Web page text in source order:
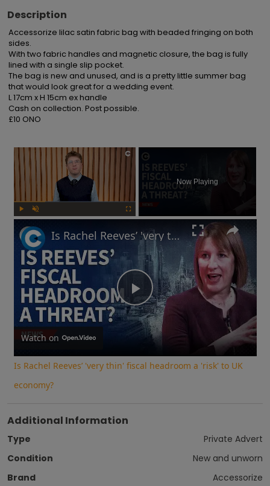
Description
Accessorize lilac satin fabric bag with beaded fringing on both
sides.
With two fabric handles and magnetic closure, the bag is fully
lined with a single slip pocket.
The bag is new and unused, and is a pretty little summer bag
that would look great for a wedding event.
L 17cm x H 15cm ex handle
Cash on collection. Post possible.
£10 ONO
×
Now Playing
Play
Video
Is Rachel Reeves’ 'very thin' fiscal headroom a 'risk' to UK economy?
Watch on
Is Rachel Reeves’ 'very thin' fiscal headroom a 'risk' to UK
economy?
Additional Information
Type
Private Advert
Condition
New and unworn
Brand
Accessorize